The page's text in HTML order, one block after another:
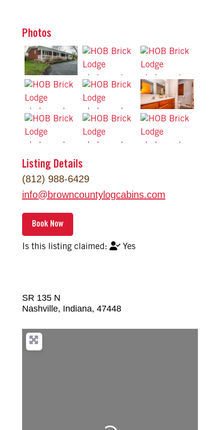
Photos
Listing Details
(812) 988-6429
info@browncountylogcabins.com
Yes
SR 135 N
Nashville, Indiana, 47448